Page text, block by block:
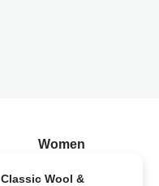
Women
Classic Wool &